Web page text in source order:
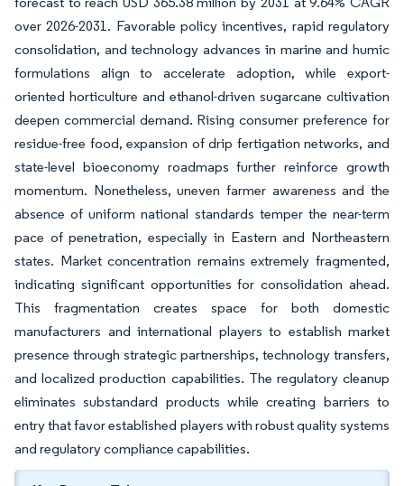
over 2026-2031. Favorable policy incentives, rapid regulatory
consolidation, and technology advances in marine and humic
formulations align to accelerate adoption, while export-
oriented horticulture and ethanol-driven sugarcane cultivation
deepen commercial demand. Rising consumer preference for
residue-free food, expansion of drip fertigation networks, and
state-level bioeconomy roadmaps further reinforce growth
momentum. Nonetheless, uneven farmer awareness and the
absence of uniform national standards temper the near-term
pace of penetration, especially in Eastern and Northeastern
states. Market concentration remains extremely fragmented,
indicating significant opportunities for consolidation ahead.
This fragmentation creates space for both domestic
manufacturers and international players to establish market
presence through strategic partnerships, technology transfers,
and localized production capabilities. The regulatory cleanup
eliminates substandard products while creating barriers to
entry that favor established players with robust quality systems
and regulatory compliance capabilities.